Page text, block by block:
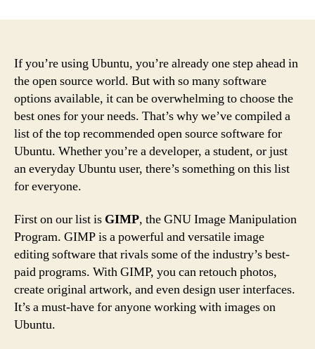
If you’re using Ubuntu, you’re already one step ahead in
the open source world. But with so many software
options available, it can be overwhelming to choose the
best ones for your needs. That’s why we’ve compiled a
list of the top recommended open source software for
Ubuntu. Whether you’re a developer, a student, or just
an everyday Ubuntu user, there’s something on this list
for everyone.
First on our list is GIMP, the GNU Image Manipulation
Program. GIMP is a powerful and versatile image
editing software that rivals some of the industry’s best-
paid programs. With GIMP, you can retouch photos,
create original artwork, and even design user interfaces.
It’s a must-have for anyone working with images on
Ubuntu.